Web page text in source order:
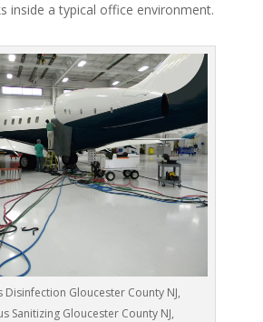
inside a typical office environment.
Disinfection Gloucester County NJ,
Sanitizing Gloucester County NJ,